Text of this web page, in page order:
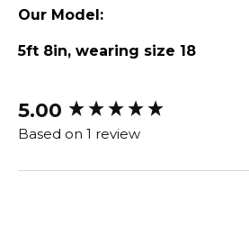
Our Model:
5ft 8in, wearing size 18
5.00
Based on 1 review
New content loaded